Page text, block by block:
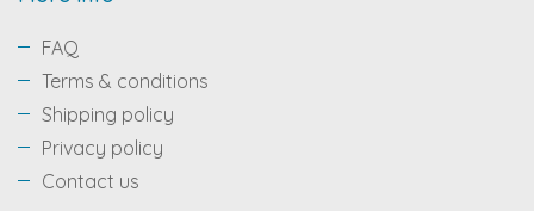
FAQ
Terms & conditions
Shipping policy
Privacy policy
Contact us